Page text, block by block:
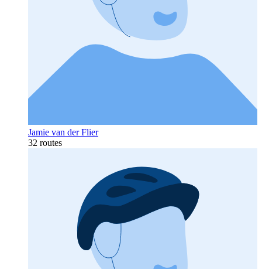
Jamie van der Flier
32 routes